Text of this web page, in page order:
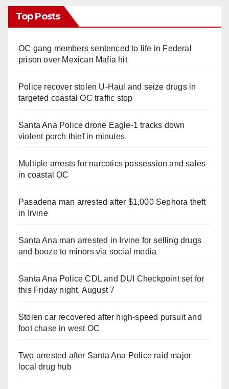
Top Posts
OC gang members sentenced to life in Federal
prison over Mexican Mafia hit
Police recover stolen U-Haul and seize drugs in
targeted coastal OC traffic stop
Santa Ana Police drone Eagle-1 tracks down
violent porch thief in minutes
Multiple arrests for narcotics possession and sales
in coastal OC
Pasadena man arrested after $1,000 Sephora theft
in Irvine
Santa Ana man arrested in Irvine for selling drugs
and booze to minors via social media
Santa Ana Police CDL and DUI Checkpoint set for
this Friday night, August 7
Stolen car recovered after high-speed pursuit and
foot chase in west OC
Two arrested after Santa Ana Police raid major
local drug hub